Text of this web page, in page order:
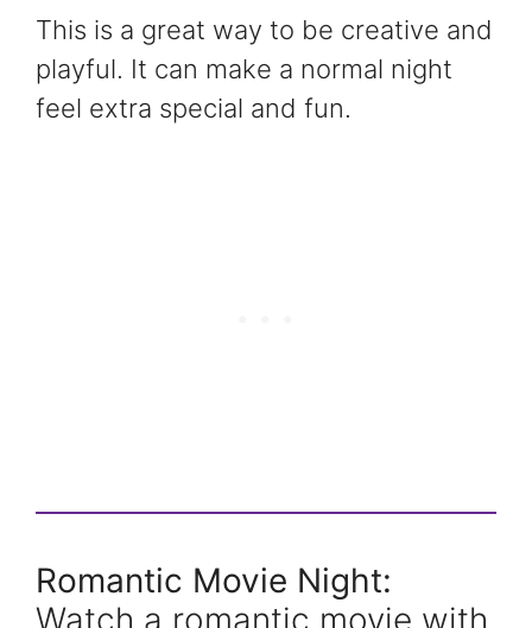
This is a great way to be creative and
playful. It can make a normal night
feel extra special and fun.
Romantic Movie Night:
Watch a romantic movie with